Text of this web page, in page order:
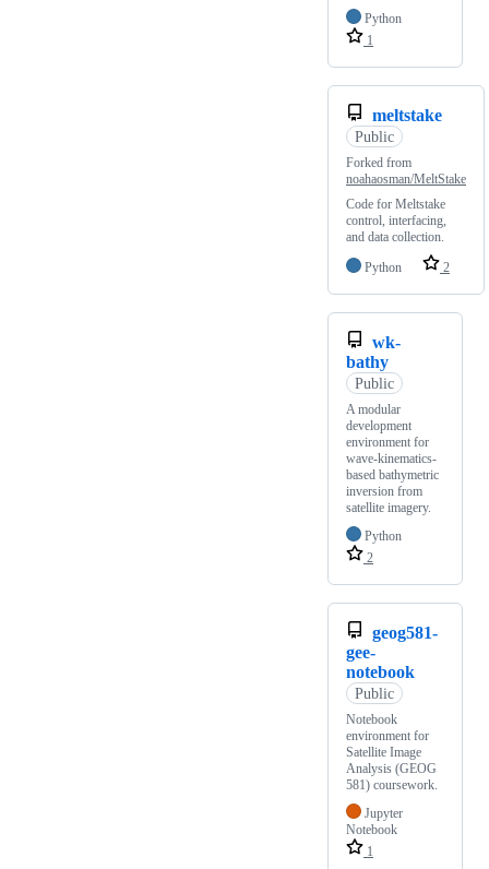
Python
1
meltstake
Public
Forked from
noahaosman/MeltStake
Code for Meltstake
control, interfacing,
and data collection.
Python
2
wk-
bathy
Public
A modular
development
environment for
wave-kinematics-
based bathymetric
inversion from
satellite imagery.
Python
2
geog581-
gee-
notebook
Public
Notebook
environment for
Satellite Image
Analysis (GEOG
581) coursework.
Jupyter
Notebook
1